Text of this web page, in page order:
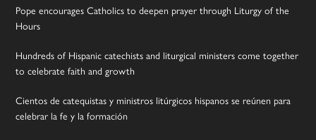
Pope encourages Catholics to deepen prayer through Liturgy of the
Hours
Hundreds of Hispanic catechists and liturgical ministers come together
to celebrate faith and growth
Cientos de catequistas y ministros litúrgicos hispanos se reúnen para
celebrar la fe y la formación